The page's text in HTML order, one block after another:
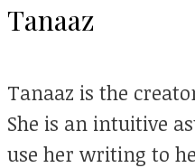
Tanaaz
Tanaaz is the
She is an intuitive
use her writing to